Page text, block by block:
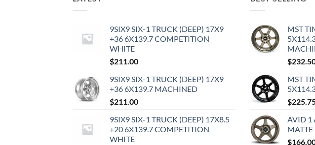
9SIX9 SIX-1 TRUCK (DEEP) 17X9
+36 6X139.7 COMPETITION
WHITE
$211.00
9SIX9 SIX-1 TRUCK (DEEP) 17X9
+36 6X139.7 MACHINED
$211.00
9SIX9 SIX-1 TRUCK (DEEP) 17X8.5
+20 6X139.7 COMPETITION
WHITE
MST
$
MST
$
AVID 1
$